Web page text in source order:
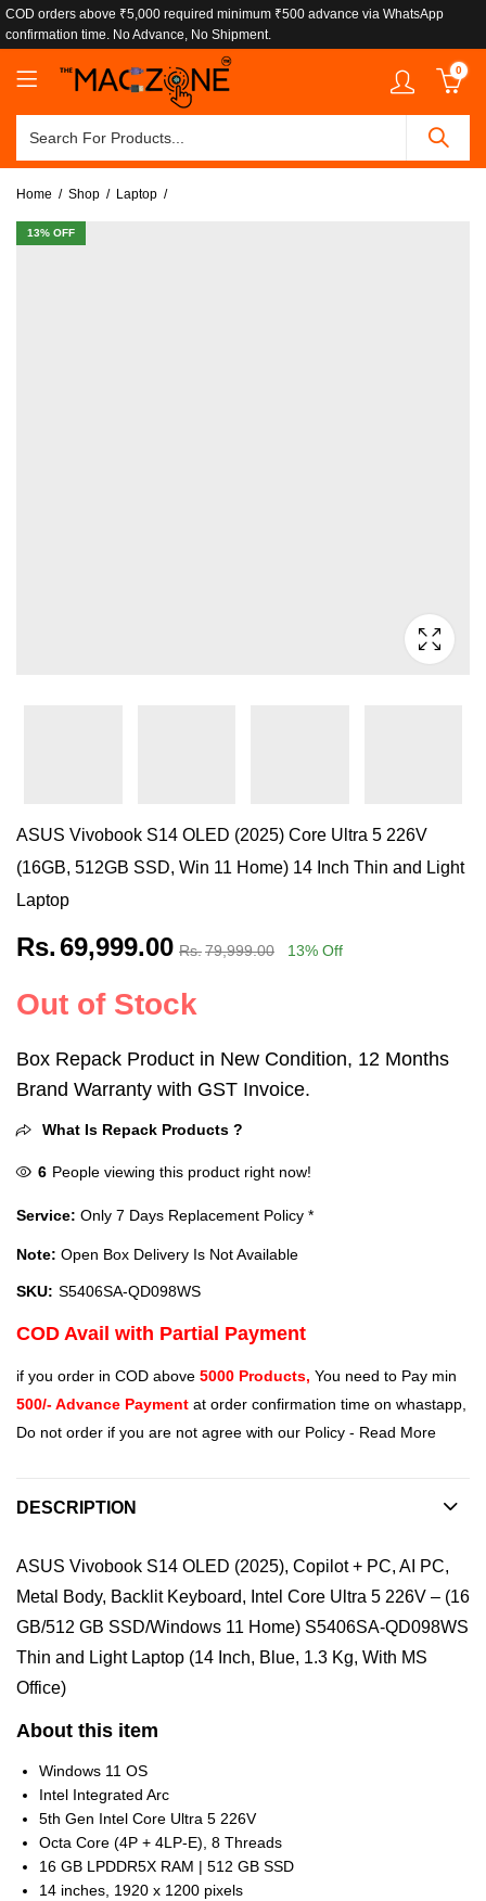
COD orders above ₹5,000 required minimum ₹500 advance via WhatsApp
confirmation time. No Advance, No Shipment.
0
Home Shop Laptop
13% OFF
ASUS Vivobook S14 OLED (2025) Core Ultra 5 226V
(16GB, 512GB SSD, Win 11 Home) 14 Inch Thin and Light
Laptop
Rs.69,999.00 Rs.79,999.00 13% Off
Out of Stock
Box Repack Product in New Condition, 12 Months
Brand Warranty with GST Invoice.
What Is Repack Products ?
6 People viewing this product right now!
Service: Only 7 Days Replacement Policy *
Note: Open Box Delivery Is Not Available
SKU: S5406SA-QD098WS
COD Avail with Partial Payment
if you order in COD above 5000 Products, You need to Pay min
500/- Advance Payment at order confirmation time on whastapp,
Do not order if you are not agree with our Policy - Read More
DESCRIPTION
ASUS Vivobook S14 OLED (2025), Copilot + PC, AI PC,
Metal Body, Backlit Keyboard, Intel Core Ultra 5 226V – (16
GB/512 GB SSD/Windows 11 Home) S5406SA-QD098WS
Thin and Light Laptop (14 Inch, Blue, 1.3 Kg, With MS
Office)
About this item
Windows 11 OS
Intel Integrated Arc
5th Gen Intel Core Ultra 5 226V
Octa Core (4P + 4LP-E), 8 Threads
16 GB LPDDR5X RAM | 512 GB SSD
14 inches, 1920 x 1200 pixels